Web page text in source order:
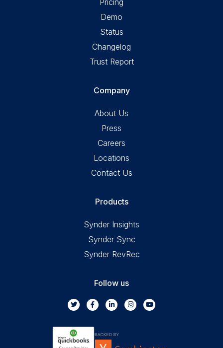
Pricing
Demo
Status
Changelog
Trust Report
Company
About Us
Press
Careers
Locations
Contact Us
Products
Synder Insights
Synder Sync
Synder RevRec
Follow us